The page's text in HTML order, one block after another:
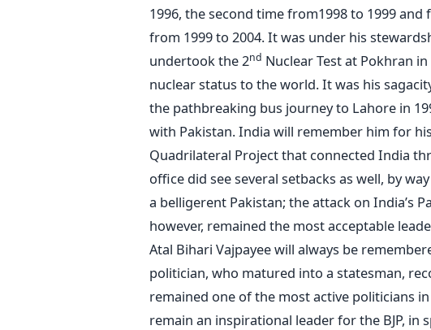
1996, the second time from1998 to 1999
from 1999 to 2004. It was under his
undertook the 2nd Nuclear Test at Pokhran
nuclear status to the world. It was his
the pathbreaking bus journey to Lahore in
with Pakistan. India will remember him for
Quadrilateral Project that connected India
office did see several setbacks as well, by
a belligerent Pakistan; the attack on India’s
however, remained the most acceptable
Atal Bihari Vajpayee will always be
politician, who matured into a statesman,
remained one of the most active politicians
remain an inspirational leader for the BJP, in